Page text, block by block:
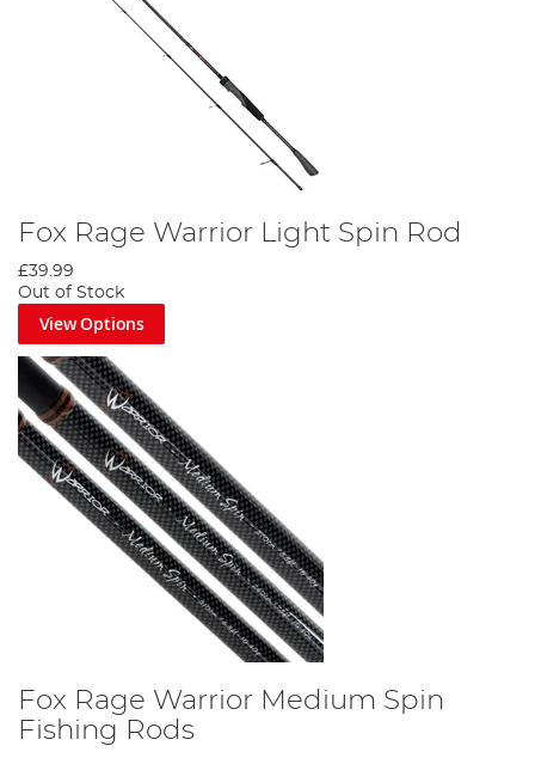
Fox Rage Warrior Light Spin Rod
£39.99
Out of Stock
View Options
Fox Rage Warrior Medium Spin
Fishing Rods